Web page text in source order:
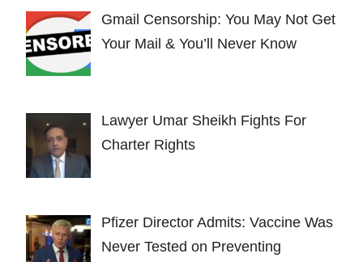
Gmail Censorship: You May Not Get
Your Mail & You’ll Never Know
Lawyer Umar Sheikh Fights For
Charter Rights
Pfizer Director Admits: Vaccine Was
Never Tested on Preventing